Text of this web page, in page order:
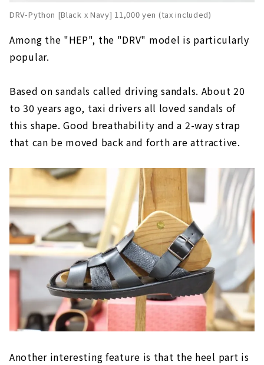
DRV-Python [Black x Navy] 11,000 yen (tax included)
Among the "HEP", the "DRV" model is particularly
popular.
Based on sandals called driving sandals. About 20
to 30 years ago, taxi drivers all loved sandals of
this shape. Good breathability and a 2-way strap
that can be moved back and forth are attractive.
Another interesting feature is that the heel part is